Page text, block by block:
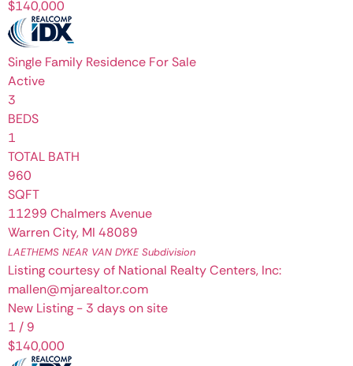
$140,000
Single Family Residence For Sale
Active
3
BEDS
1
TOTAL BATH
960
SQFT
11299 Chalmers Avenue
Warren City, MI 48089
LAETHEMS NEAR VAN DYKE Subdivision
Listing courtesy of National Realty Centers, Inc:
mallen@mjarealtor.com
New Listing - 3 days on site
1 / 9
$140,000